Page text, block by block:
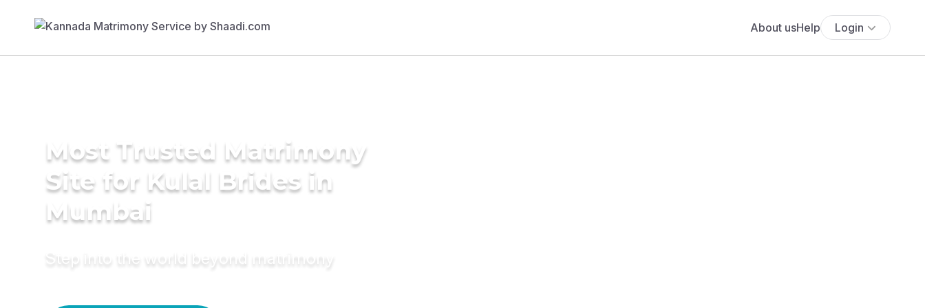
About usHelp Login
Most Trusted Matrimony
Site for Kulal Brides in
Mumbai
Step into the world beyond matrimony